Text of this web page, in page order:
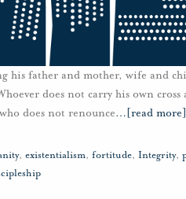
his father and mother, wife and
does not carry his own
does not renounce… [read more]
, existentialism, fortitude, Integrity,